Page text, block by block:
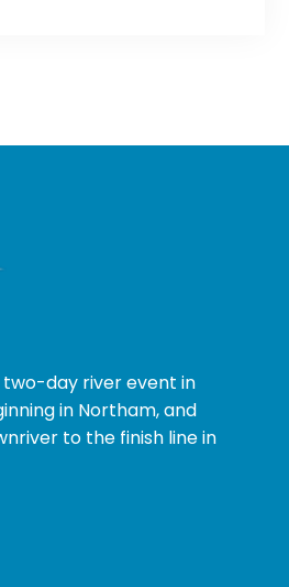
two-day river event in
in Northam, and
to the finish line in